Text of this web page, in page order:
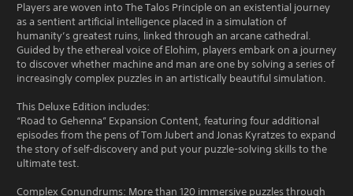
Players are woven into The Talos Principle on an existential journey
as a sentient artificial intelligence placed in a simulation of
humanity’s greatest ruins, linked through an arcane cathedral.
Guided by the ethereal voice of Elohim, players embark on a journey
to discover whether machine and man are one by solving a series of
increasingly complex puzzles in an artistically beautiful simulation.
This Deluxe Edition includes:
“Road to Gehenna” Expansion Content, featuring four additional
episodes from the pens of Tom Jubert and Jonas Kyratzes to expand
the story of self-discovery and put your puzzle-solving skills to the
ultimate test.
Complex Conundrums: More than 120 immersive puzzles through